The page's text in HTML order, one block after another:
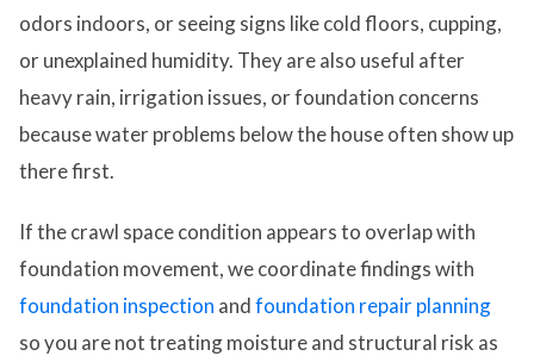
odors indoors, or seeing signs like cold floors, cupping,
or unexplained humidity. They are also useful after
heavy rain, irrigation issues, or foundation concerns
because water problems below the house often show up
there first.
If the crawl space condition appears to overlap with
foundation movement, we coordinate findings with
foundation inspection andfoundation repair planning
so you are not treating moisture and structural risk as